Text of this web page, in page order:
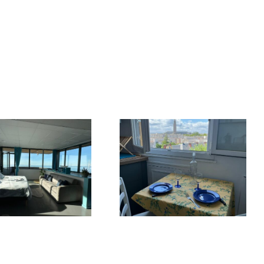
Cozy nest in the
city center
The Seven
Differences
between Le
Havre and New
York